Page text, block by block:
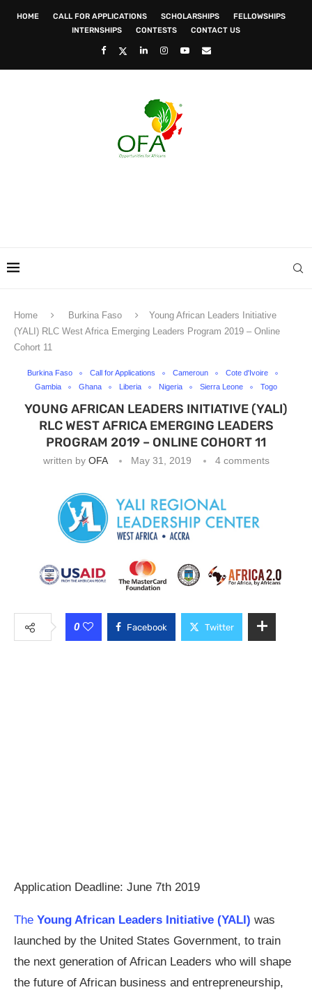
HOME CALL FOR APPLICATIONS SCHOLARSHIPS
FELLOWSHIPS
INTERNSHIPS
CONTESTS CONTACT US
Home Burkina Faso
Young African Leaders Initiative
(YALI) RLC West Africa Emerging Leaders Program 2019 – Online
Cohort 11
Burkina Faso Call for Applications Cameroun
Cote d'Ivoire
Gambia
Ghana Liberia Nigeria Sierra Leone Togo
YOUNG AFRICAN LEADERS INITIATIVE (YALI)
RLC WEST AFRICA EMERGING LEADERS
PROGRAM 2019 – ONLINE COHORT 11
written by OFA May 31, 2019 4 comments
0 Facebook Twitter
Application Deadline: June 7th 2019
The Young African Leaders Initiative (YALI) was
launched by the United States Government, to train
the next generation of African Leaders who will shape
the future of African business and entrepreneurship,